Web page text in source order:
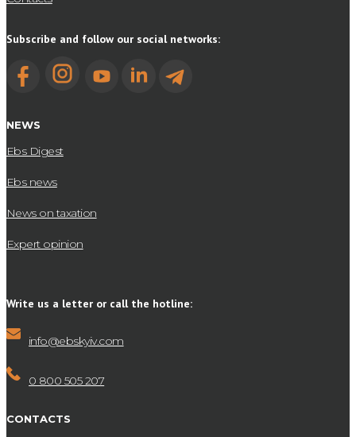
Subscribe and follow our social networks:
NEWS
Ebs Digest
Ebs news
News on taxation
Expert opinion
Write us a letter or call the hotline:
info@ebskyiv.com
0 800 505 207
CONTACTS